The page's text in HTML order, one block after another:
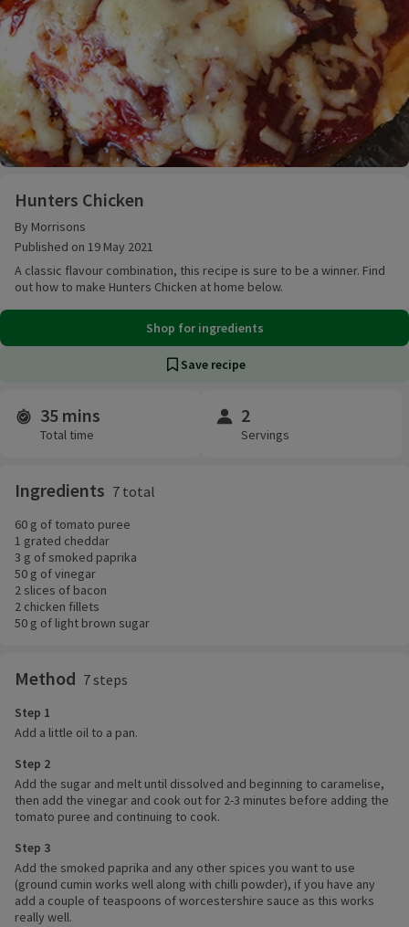
Hunters Chicken
By Morrisons
Published on 19 May 2021
A classic flavour combination, this recipe is sure to be a winner. Find
out how to make Hunters Chicken at home below.
Shop for ingredients
Save recipe
Time and servings
35 mins
Total time
2
Servings
Ingredients 7 total
60 g of tomato puree
1 grated cheddar
3 g of smoked paprika
50 g of vinegar
2 slices of bacon
2 chicken fillets
50 g of light brown sugar
Method 7 steps
Step 1
Add a little oil to a pan.
Step 2
Add the sugar and melt until dissolved and beginning to caramelise,
then add the vinegar and cook out for 2-3 minutes before adding the
tomato puree and continuing to cook.
Step 3
Add the smoked paprika and any other spices you want to use
(ground cumin works well along with chilli powder), if you have any
add a couple of teaspoons of worcestershire sauce as this works
really well.